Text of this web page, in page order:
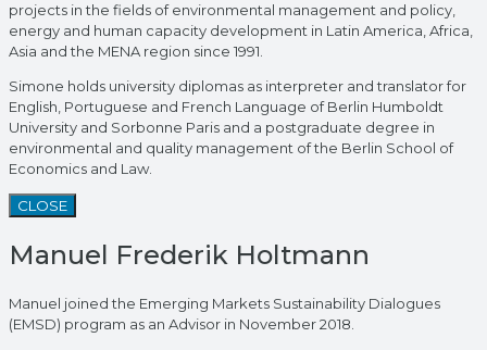
projects in the fields of environmental management and policy,
energy and human capacity development in Latin America, Africa,
Asia and the MENA region since 1991.
Simone holds university diplomas as interpreter and translator for
English, Portuguese and French Language of Berlin Humboldt
University and Sorbonne Paris and a postgraduate degree in
environmental and quality management of the Berlin School of
Economics and Law.
CLOSE
Manuel Frederik Holtmann
Manuel joined the Emerging Markets Sustainability Dialogues
(EMSD) program as an Advisor in November 2018.